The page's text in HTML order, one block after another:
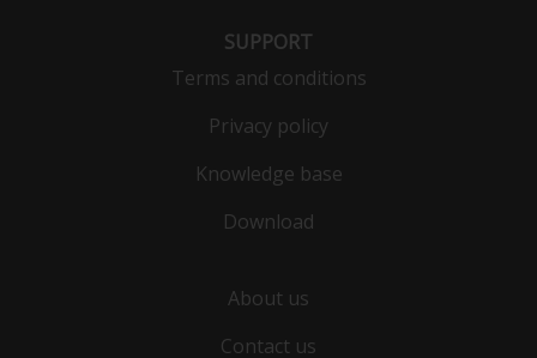
SUPPORT
Terms and conditions
Privacy policy
Knowledge base
Download
About us
Contact us